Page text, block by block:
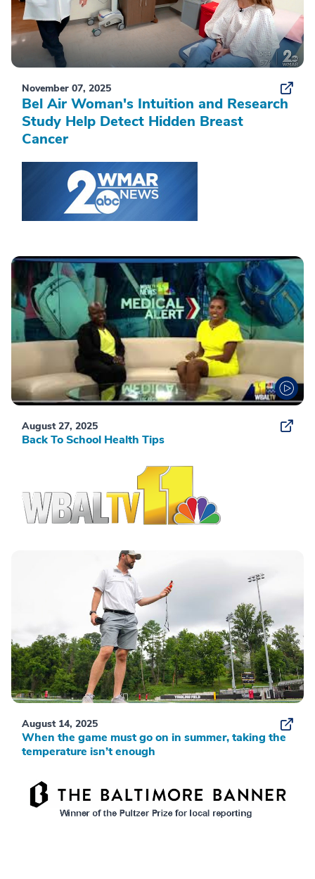
November 07, 2025
Bel Air Woman's Intuition and Research
Study Help Detect Hidden Breast
Cancer
August 27, 2025
Back To School Health Tips
August 14, 2025
When the game must go on in summer, taking the
temperature isn’t enough